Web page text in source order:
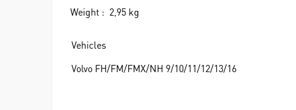
Weight : 2,95 kg
Vehicles
Volvo FH/FM/FMX/NH 9/10/11/12/13/16